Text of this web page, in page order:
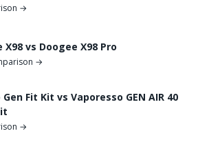
→
X98 vs Doogee X98 Pro
→
Fit Kit vs Vaporesso GEN AIR 40
→